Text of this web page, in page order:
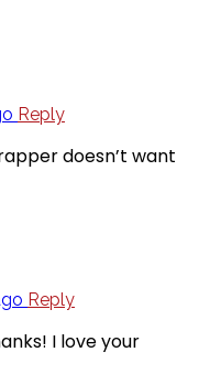
Reply
doesn’t want
Reply
I love your